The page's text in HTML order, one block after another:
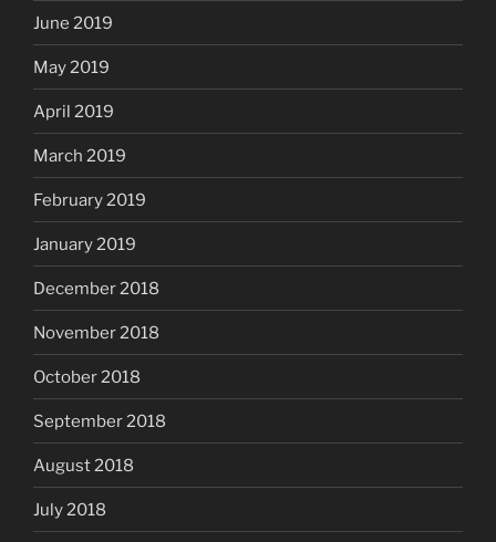
June 2019
May 2019
April 2019
March 2019
February 2019
January 2019
December 2018
November 2018
October 2018
September 2018
August 2018
July 2018